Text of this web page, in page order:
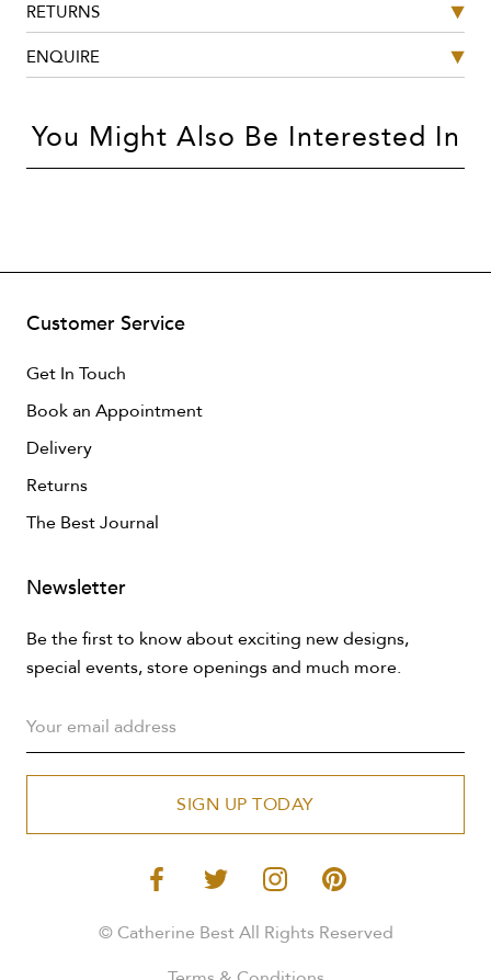
RETURNS
ENQUIRE
You Might Also Be Interested In
Customer Service
Get In Touch
Book an Appointment
Delivery
Returns
The Best Journal
Newsletter
Be the first to know about exciting new designs,
special events, store openings and much more.
SIGN UP TODAY
© Catherine Best All Rights Reserved